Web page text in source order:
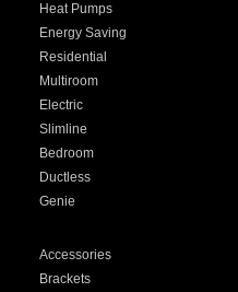
Heat Pumps
Energy Saving
Residential
Multiroom
Electric
Slimline
Bedroom
Ductless
Genie
Accessories
Brackets